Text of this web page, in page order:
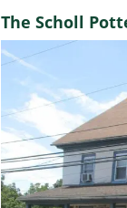
The Scholl